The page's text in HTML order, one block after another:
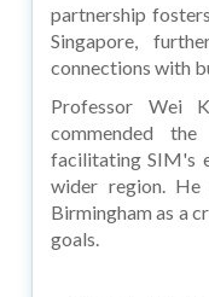
partnership
Singapore,
connections with
Professor Wei
commended
facilitating SIM's
wider region.
Birmingham as a
goals.